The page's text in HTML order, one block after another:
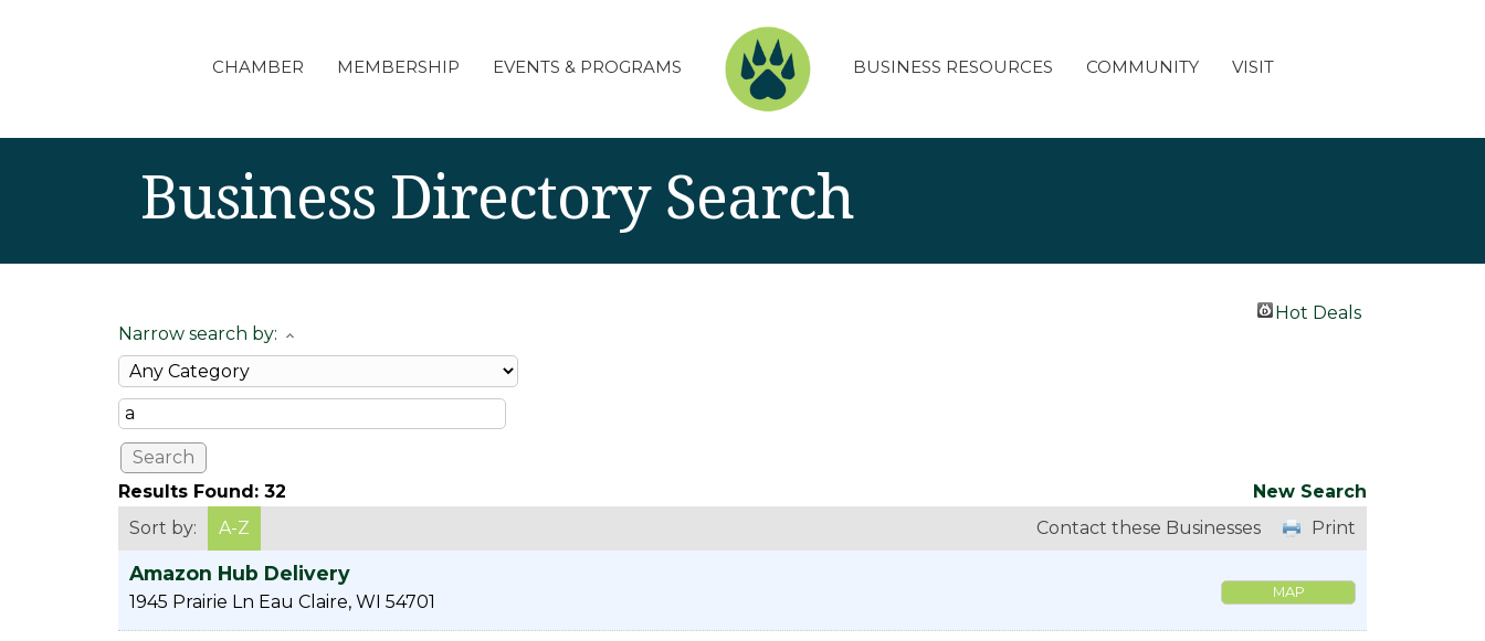
CHAMBER MEMBERSHIP EVENTS & PROGRAMS BUSINESS RESOURCES COMMUNITY VISIT
Business Directory Search
Hot Deals
Narrow search by:
Results Found: 32
New Search
Sort by:
A-Z Print
Contact these Businesses
Amazon Hub Delivery
1945 Prairie Ln Eau Claire, WI 54701 MAP